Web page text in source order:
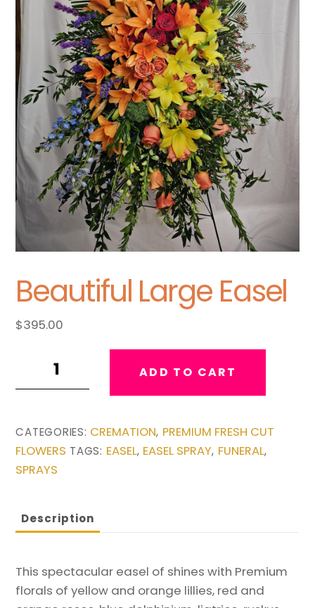
Beautiful Large Easel
$395.00
ADD TO CART
CATEGORIES: CREMATION, PREMIUM FRESH CUT
FLOWERS TAGS: EASEL, EASEL SPRAY, FUNERAL,
SPRAYS
Description
This spectacular easel of shines with Premium
florals of yellow and orange lillies, red and